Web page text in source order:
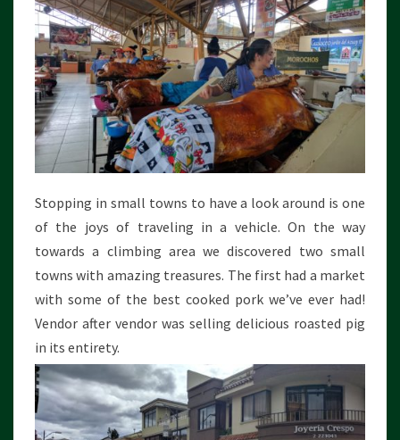
Stopping in small towns to have a look around is one
of the joys of traveling in a vehicle. On the way
towards a climbing area we discovered two small
towns with amazing treasures. The first had a market
with some of the best cooked pork we’ve ever had!
Vendor after vendor was selling delicious roasted pig
in its entirety.